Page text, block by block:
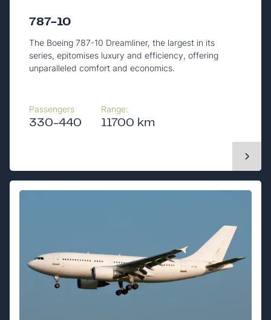
787-10
The Boeing 787-10 Dreamliner, the largest in its
series, epitomises luxury and efficiency, offering
unparalleled comfort and economics.
Passengers
330-440
Range:
11700 km